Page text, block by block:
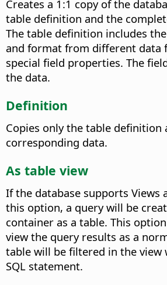
Creates a 1:1 copy of the
table definition and the
The table definition includes
and format from different data
special field properties. The
the data.
Definition
Copies only the table definition
corresponding data.
As table view
If the database supports Views
this option, a query will be
container as a table. This
view the query results as a
table will be filtered in the view
SQL statement.